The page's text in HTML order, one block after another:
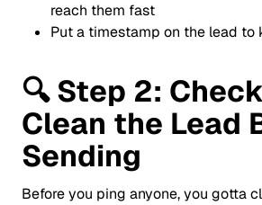
reach them fast
Put a timestamp on the lead to
🔍Step 2:
Clean the Lead
Sending
Before you ping anyone, you gotta